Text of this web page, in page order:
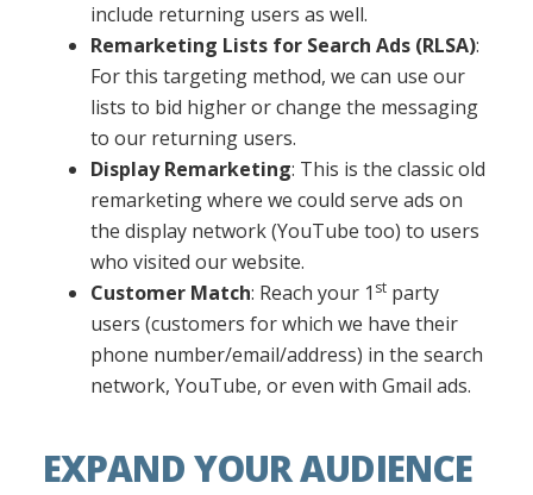
include returning users as well.
Remarketing Lists for Search Ads (RLSA):
For this targeting method, we can use our
lists to bid higher or change the messaging
to our returning users.
Display Remarketing: This is the classic old
remarketing where we could serve ads on
the display network (YouTube too) to users
who visited our website.
Customer Match: Reach your 1 st party
users (customers for which we have their
phone number/email/address) in the search
network, YouTube, or even with Gmail ads.
EXPAND YOUR AUDIENCE